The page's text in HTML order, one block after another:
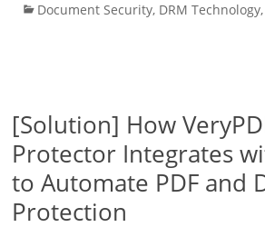
Document Security, DRM Technology,
[Solution] How
Protector Integrates
to Automate PDF and
Protection